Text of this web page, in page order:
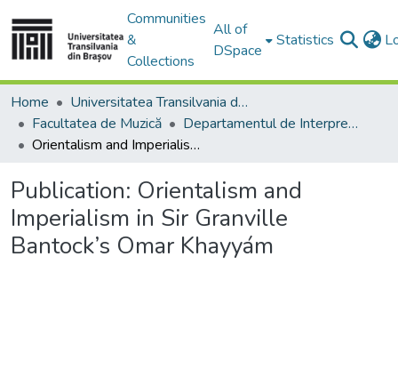
Communities
&
Collections
All of
DSpace
Statistics
Home
Universitatea Transilvania din Brasov
Facultatea de Muzică
Departamentul de Interpretare şi Pedagogie Muzicală
Orientalism and Imperialism in Sir Granville Bantock’s Omar Khayyám
Publication: Orientalism and
Imperialism in Sir Granville
Bantock’s Omar Khayyám